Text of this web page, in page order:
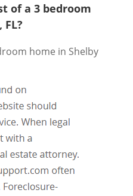
of a 3 bedroom
home in Shelby